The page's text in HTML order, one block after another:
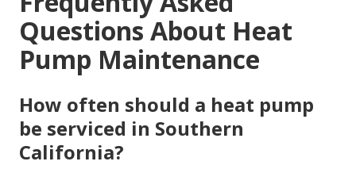
Questions About Heat
Pump Maintenance
How often should a heat pump
be serviced in Southern
California?